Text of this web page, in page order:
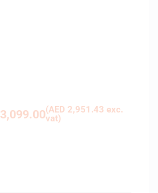
3,099.00(AED 2,951.43 exc.
vat)